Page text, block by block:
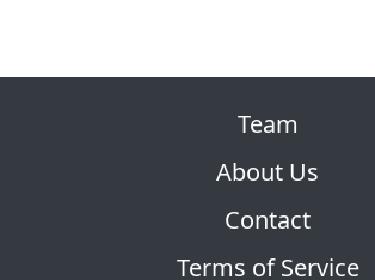
Team
About Us
Contact
Terms of Service